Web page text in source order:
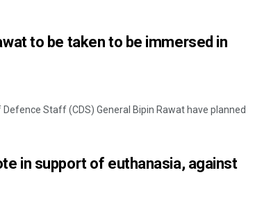
to be taken to be immersed in
Staff (CDS) General Bipin Rawat have planned
in support of euthanasia, against